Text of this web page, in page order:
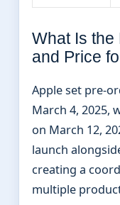
What Is the
and Price
Apple set pre-
March 4, 2025,
on March 12,
launch
creating a
multiple